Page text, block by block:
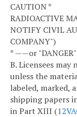
CAUTION *
RADIOACTIVE
NOTIFY CIVIL
COMPANY")
* ——or "DANGER"
B. Licensees
unless the
labeled, marked,
shipping papers
in Part XIII (